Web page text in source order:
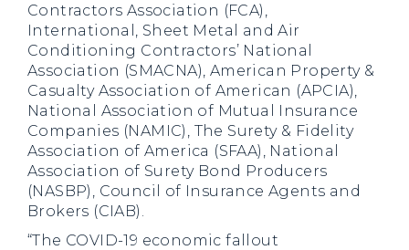
Contractors Association (FCA),
International, Sheet Metal and Air
Conditioning Contractors’ National
Association (SMACNA), American Property &
Casualty Association of American (APCIA),
National Association of Mutual Insurance
Companies (NAMIC), The Surety & Fidelity
Association of America (SFAA), National
Association of Surety Bond Producers
(NASBP), Council of Insurance Agents and
Brokers (CIAB).
“The COVID-19 economic fallout